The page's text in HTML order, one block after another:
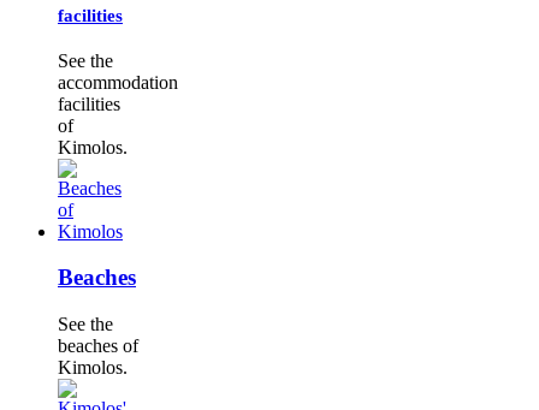
facilities
See the
accommodation
facilities
of
Kimolos.
Beaches
See the
beaches of
Kimolos.